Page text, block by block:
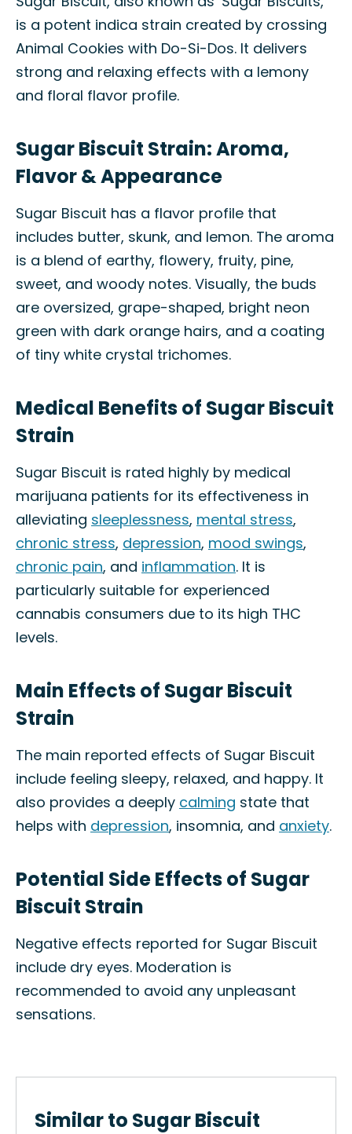
is a potent indica strain created by crossing
Animal Cookies with Do-Si-Dos. It delivers
strong and relaxing effects with a lemony
and floral flavor profile.
Sugar Biscuit Strain: Aroma,
Flavor & Appearance
Sugar Biscuit has a flavor profile that
includes butter, skunk, and lemon. The aroma
is a blend of earthy, flowery, fruity, pine,
sweet, and woody notes. Visually, the buds
are oversized, grape-shaped, bright neon
green with dark orange hairs, and a coating
of tiny white crystal trichomes.
Medical Benefits of Sugar Biscuit
Strain
Sugar Biscuit is rated highly by medical
marijuana patients for its effectiveness in
alleviating sleeplessness, mental stress,
chronic stress, depression, mood swings,
chronic pain, and inflammation. It is
particularly suitable for experienced
cannabis consumers due to its high THC
levels.
Main Effects of Sugar Biscuit
Strain
The main reported effects of Sugar Biscuit
include feeling sleepy, relaxed, and happy. It
also provides a deeply calming state that
helps with depression, insomnia, and anxiety.
Potential Side Effects of Sugar
Biscuit Strain
Negative effects reported for Sugar Biscuit
include dry eyes. Moderation is
recommended to avoid any unpleasant
sensations.
Similar to Sugar Biscuit